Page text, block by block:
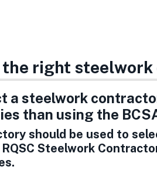
right
a steelwork
than using the
should be used to
Steelwork